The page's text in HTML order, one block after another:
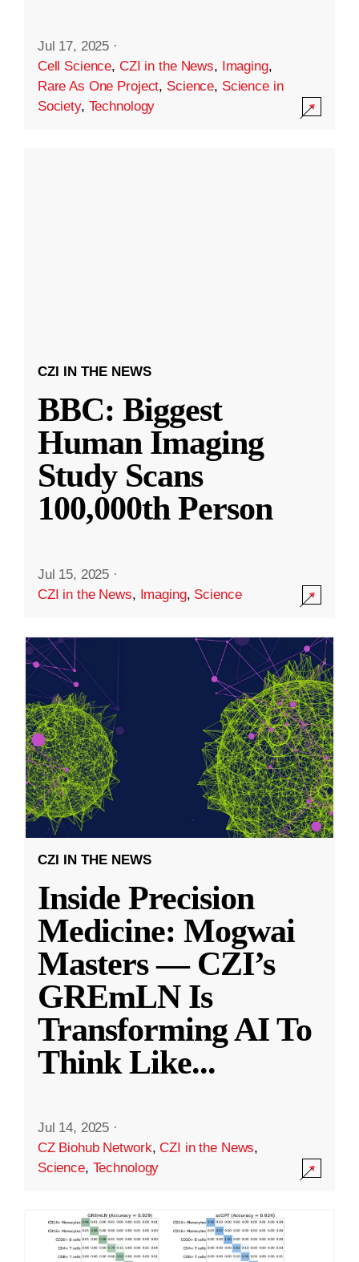
Jul 17, 2025 ·
Cell Science, CZI in the News, Imaging,
Rare As One Project, Science, Science in
Society, Technology
CZI IN THE NEWS
BBC: Biggest
Human Imaging
Study Scans
100,000th Person
Jul 15, 2025 ·
CZI in the News, Imaging, Science
CZI IN THE NEWS
Inside Precision
Medicine: Mogwai
Masters — CZI’s
GREmLN Is
Transforming AI To
Think Like...
Jul 14, 2025 ·
CZ Biohub Network,CZI in the News,
Science, Technology